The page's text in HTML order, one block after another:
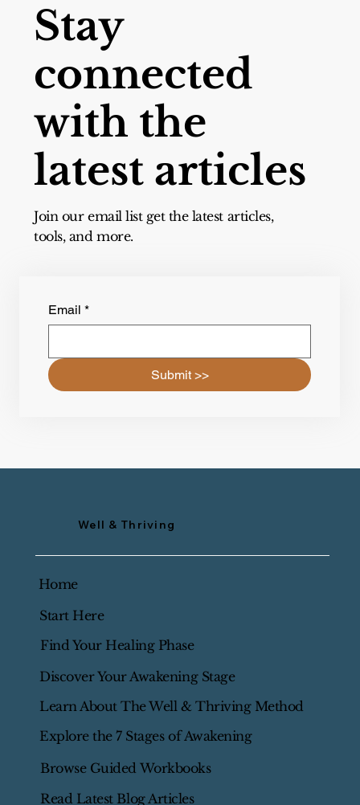
Start Here
Find Your Healing Phase
Discover Your Awakening Stage
Learn About The Well & Thriving Method
Explore the 7 Stages of Awakening
Browse Guided Workbooks
Read Latest Blog Articles
Well & Thriving
Home
Stay
connected
with the
latest articles
Join our email list get the latest articles,
tools, and more.
Email *
Submit >>